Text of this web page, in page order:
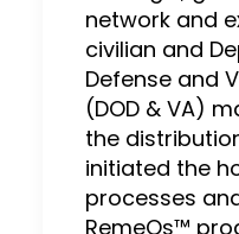
network and
civilian and
Defense and
(DOD & VA)
the
initiated the
processes
RemeOs™